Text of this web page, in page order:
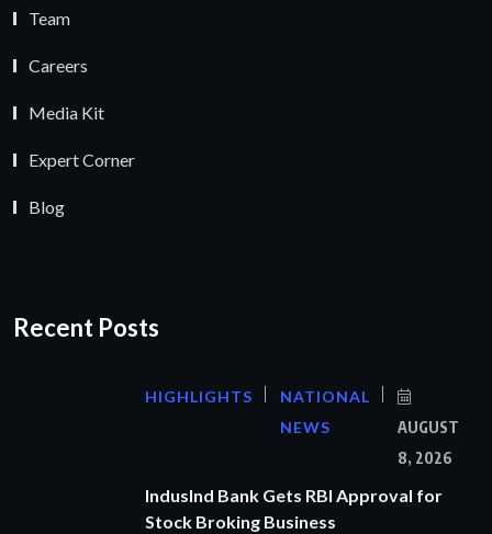
Team
Careers
Media Kit
Expert Corner
Blog
Recent Posts
HIGHLIGHTS
NATIONAL
NEWS
AUGUST
8, 2026
IndusInd Bank Gets RBI Approval for
Stock Broking Business